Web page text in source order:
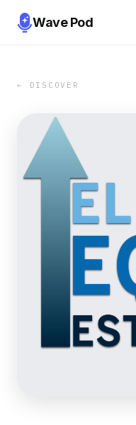
Wave Pod
← DISCOVER